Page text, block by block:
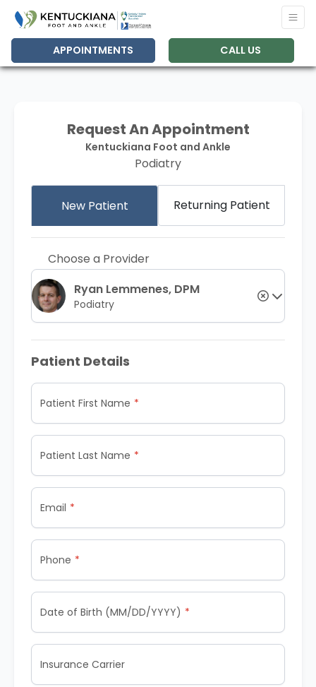
APPOINTMENTS CALL US
Request An Appointment
Kentuckiana Foot and Ankle
Podiatry
New Patient Returning Patient
Choose a Provider
Ryan Lemmenes, DPM
Podiatry
Patient Details
Patient First Name
Patient Last Name
Email
Phone
Date of Birth (MM/DD/YYYY)
Insurance Carrier